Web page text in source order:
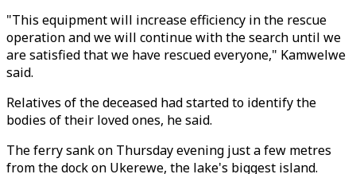
"This equipment will increase efficiency in the rescue
operation and we will continue with the search until we
are satisfied that we have rescued everyone," Kamwelwe
said.
Relatives of the deceased had started to identify the
bodies of their loved ones, he said.
The ferry sank on Thursday evening just a few metres
from the dock on Ukerewe, the lake's biggest island.